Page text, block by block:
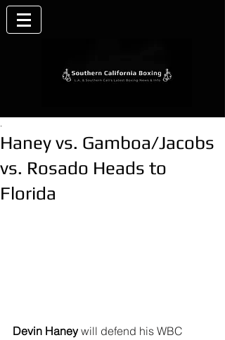
Haney vs. Gamboa/Jacobs
vs. Rosado Heads to
Florida
.
Devin Haney will defend his WBC